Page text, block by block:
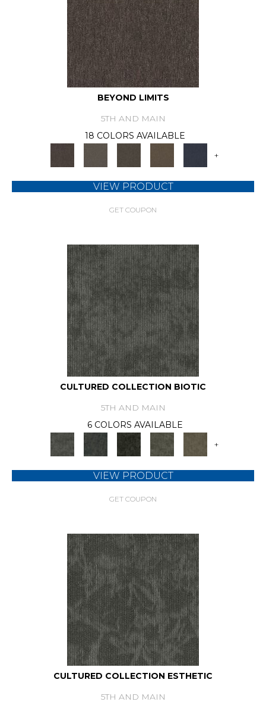
BEYOND LIMITS
5TH AND MAIN
18 COLORS AVAILABLE
+
VIEW PRODUCT
GET COUPON
CULTURED COLLECTION BIOTIC
5TH AND MAIN
6 COLORS AVAILABLE
+
VIEW PRODUCT
GET COUPON
CULTURED COLLECTION ESTHETIC
5TH AND MAIN